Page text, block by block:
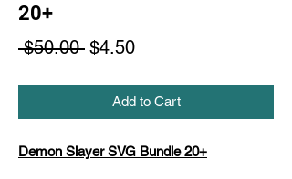
20+
$50.00 Regular
$4.50Sale
Add to Cart
Demon Slayer SVG Bundle 20+